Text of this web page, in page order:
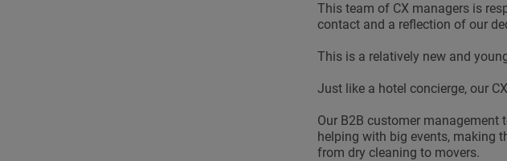
This team of CX managers is
contact and a reflection of our
This is a relatively new and
Just like a hotel concierge, our
Our B2B customer management
helping with big events, making
from dry cleaning to movers.